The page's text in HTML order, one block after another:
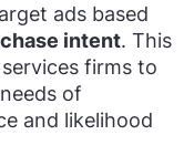
ads based
intent. This
firms to
of
and likelihood